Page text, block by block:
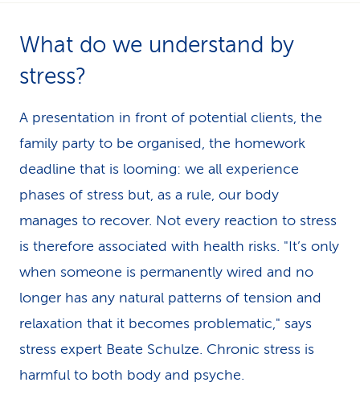
What do we understand by
stress?
A presentation in front of potential clients, the
family party to be organised, the homework
deadline that is looming: we all experience
phases of stress but, as a rule, our body
manages to recover. Not every reaction to stress
is therefore associated with health risks. "It’s only
when someone is permanently wired and no
longer has any natural patterns of tension and
relaxation that it becomes problematic," says
stress expert Beate Schulze. Chronic stress is
harmful to both body and psyche.